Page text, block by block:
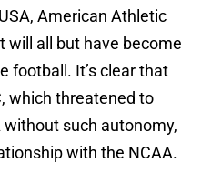
American Athletic
will all but have become
football. It’s clear that
which threatened to
such autonomy,
with the NCAA.